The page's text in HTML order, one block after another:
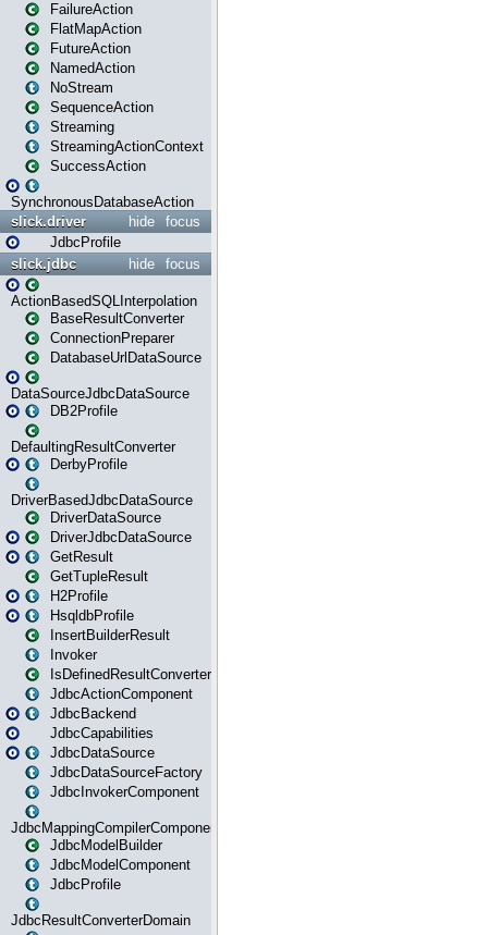
FailureAction
FlatMapAction
FutureAction
NamedAction
NoStream
SequenceAction
Streaming
StreamingActionContext
SuccessAction
SynchronousDatabaseAction
focus
hide
slick.driver
JdbcProfile
focus
hide
slick.jdbc
ActionBasedSQLInterpolation
BaseResultConverter
ConnectionPreparer
DatabaseUrlDataSource
DataSourceJdbcDataSource
DB2Profile
DefaultingResultConverter
DerbyProfile
DriverBasedJdbcDataSource
DriverDataSource
DriverJdbcDataSource
GetResult
GetTupleResult
H2Profile
HsqldbProfile
InsertBuilderResult
Invoker
IsDefinedResultConverter
JdbcActionComponent
JdbcBackend
JdbcCapabilities
JdbcDataSource
JdbcDataSourceFactory
JdbcInvokerComponent
JdbcMappingCompilerComponent
JdbcModelBuilder
JdbcModelComponent
JdbcProfile
JdbcResultConverterDomain